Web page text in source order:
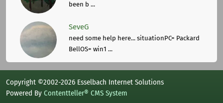
been b ...
SeveG
need some help here... situationPC= Packard
BellOS= win1 ...
Copyright ©2002-2026 Esselbach Internet Solutions
Powered By Contentteller® CMS System